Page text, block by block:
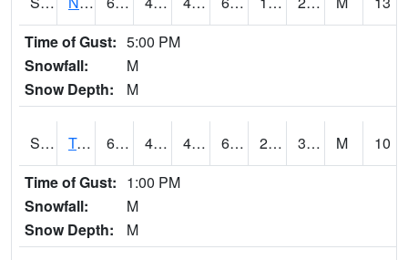
Time of Gust: 5:00 PM
Snowfall:
M
Snow Depth:
M
S2018 Torrington #1 60.4 41.2 41.2 60.4 22.121096 35.21891 M
10
Time of Gust: 1:00 PM
Snowfall:
M
Snow Depth:
M